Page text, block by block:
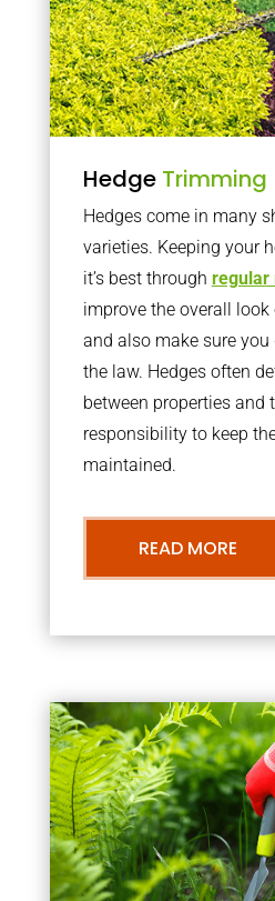
Hedge Trimming
Hedges come in many
varieties. Keeping your
it’s best through regular
improve the overall look
and also make sure you
the law. Hedges often
between properties and
responsibility to keep
maintained.
READ MORE